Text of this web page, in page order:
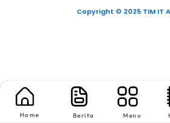
Copyright © 2025 TIM IT
Home Berita Menu